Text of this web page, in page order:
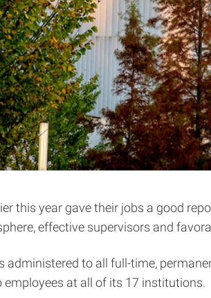
this year gave their jobs a good
effective supervisors and
administered to all full-time,
at all of its 17 institutions.